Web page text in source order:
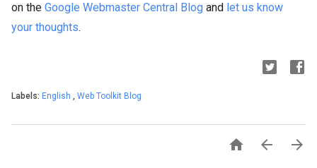
on the Google Webmaster Central Blog and let us know
your thoughts.
Labels: English , Web Toolkit Blog
  